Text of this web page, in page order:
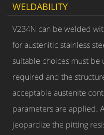
WELDABILITY
V234N can be welded
for austenitic stainless
suitable choices must be
required and the
acceptable austenite
parameters are applied.
jeopardize the pitting